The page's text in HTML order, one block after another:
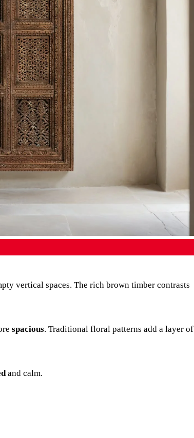
vertical spaces. The rich brown timber contrasts
spacious. Traditional floral patterns add a layer of
and calm.